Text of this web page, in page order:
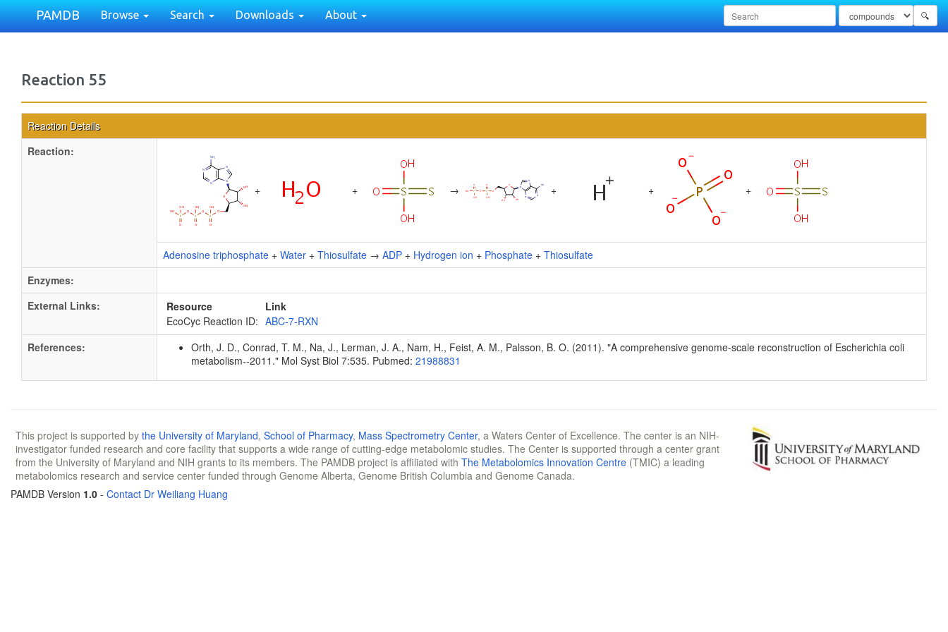
PAMDB Browse Search Downloads About 🔍
Reaction 55
Reaction Details
Reaction:
+ + → + + +
Adenosine triphosphate + Water + Thiosulfate → ADP + Hydrogen ion + Phosphate + Thiosulfate
Enzymes:
External Links:
Resource
Link
EcoCyc Reaction ID: ABC-7-RXN
References:
Orth, J. D., Conrad, T. M., Na, J., Lerman, J. A., Nam, H., Feist, A. M., Palsson, B. O. (2011). "A comprehensive genome-scale reconstruction of Escherichia coli
metabolism--2011." Mol Syst Biol 7:535. Pubmed: 21988831
This project is supported by the University of Maryland, School of Pharmacy, Mass Spectrometry Center, a Waters Center of Excellence. The center is an NIH-
investigator funded research and core facility that supports a wide range of cutting-edge metabolomic studies. The Center is supported through a center grant
from the University of Maryland and NIH grants to its members. The PAMDB project is affiliated with The Metabolomics Innovation Centre (TMIC) a leading
metabolomics research and service center funded through Genome Alberta, Genome British Columbia and Genome Canada.
PAMDB Version 1.0 - Contact Dr Weiliang Huang